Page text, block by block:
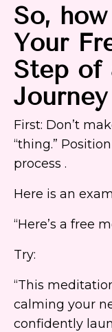
So,
Your
Step of
Journey
First: Don’t
“thing.”
process .
Here is an
“Here’s a free
Try:
“This
calming your
confidently